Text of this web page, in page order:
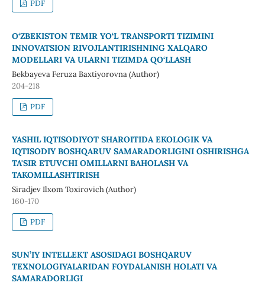
PDF
O‘ZBEKISTON TEMIR YO‘L TRANSPORTI TIZIMINI
INNOVATSION RIVOJLANTIRISHNING XALQARO
MODELLARI VA ULARNI TIZIMDA QO‘LLASH
Bekbayeva Feruza Baxtiyorovna (Author)
204-218
PDF
YASHIL IQTISODIYOT SHAROITIDA EKOLOGIK VA
IQTISODIY BOSHQARUV SAMARADORLIGINI OSHIRISHGA
TA'SIR ETUVCHI OMILLARNI BAHOLASH VA
TAKOMILLASHTIRISH
Siradjev Ilxom Toxirovich (Author)
160-170
PDF
SUN’IY INTELLEKT ASOSIDAGI BOSHQARUV
TEXNOLOGIYALARIDAN FOYDALANISH HOLATI VA
SAMARADORLIGI